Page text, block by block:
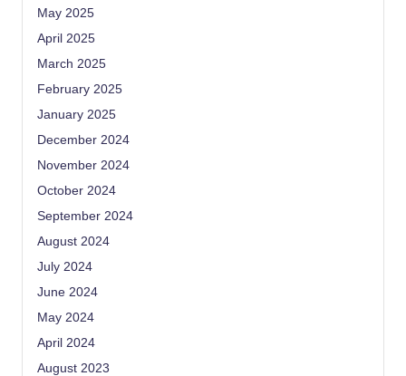
May 2025
April 2025
March 2025
February 2025
January 2025
December 2024
November 2024
October 2024
September 2024
August 2024
July 2024
June 2024
May 2024
April 2024
August 2023